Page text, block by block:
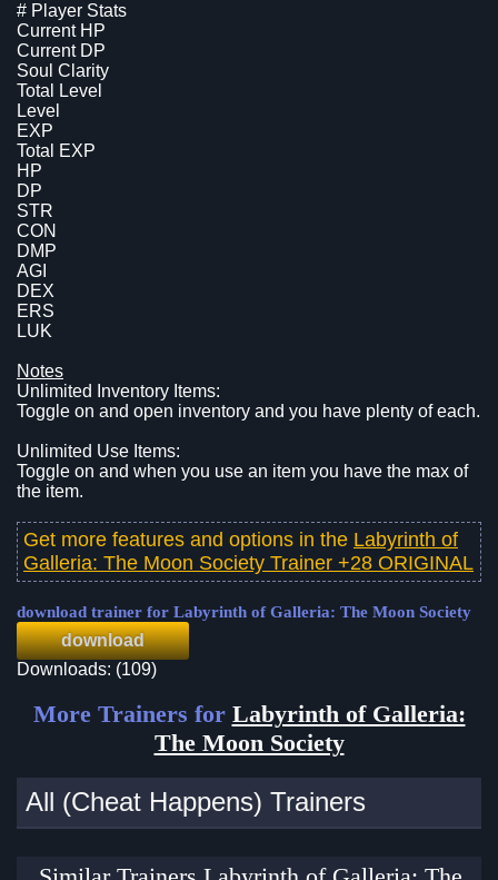
# Player Stats
Current HP
Current DP
Soul Clarity
Total Level
Level
EXP
Total EXP
HP
DP
STR
CON
DMP
AGI
DEX
ERS
LUK
Notes
Unlimited Inventory Items:
Toggle on and open inventory and you have plenty of each.
Unlimited Use Items:
Toggle on and when you use an item you have the max of
the item.
Get more features and options in the Labyrinth of
Galleria: The Moon Society Trainer +28 ORIGINAL
download trainer for Labyrinth of Galleria: The Moon Society
download
Downloads: (109)
More Trainers for Labyrinth of Galleria:
The Moon Society
All (Cheat Happens) Trainers